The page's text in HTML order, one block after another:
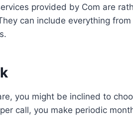
provided by Com are
can include everything
you might be inclined to
call, you make periodic